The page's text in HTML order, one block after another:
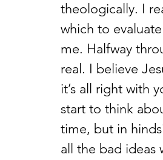
theologically. I
which to
me. Halfway
real. I believe
it’s all right with
start to think
time, but in
all the bad ideas